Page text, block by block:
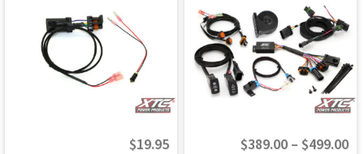
$19.95 $389.00 – $499.00